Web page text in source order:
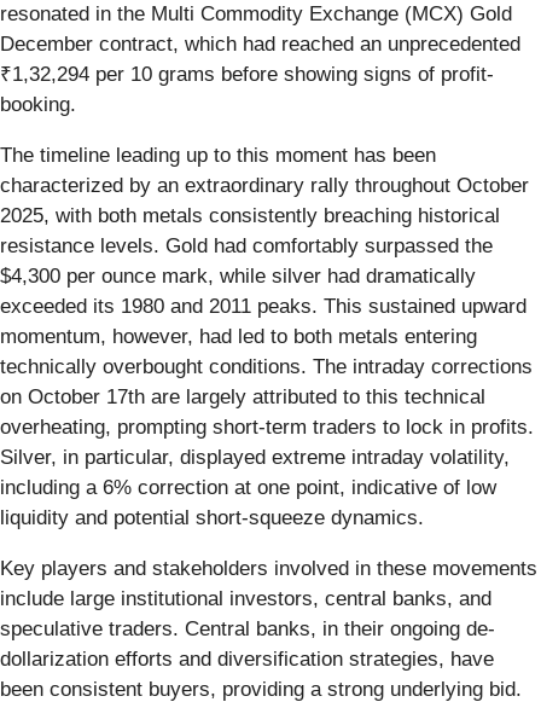
resonated in the Multi Commodity Exchange (MCX) Gold
December contract, which had reached an unprecedented
₹1,32,294 per 10 grams before showing signs of profit-
booking.
The timeline leading up to this moment has been
characterized by an extraordinary rally throughout October
2025, with both metals consistently breaching historical
resistance levels. Gold had comfortably surpassed the
$4,300 per ounce mark, while silver had dramatically
exceeded its 1980 and 2011 peaks. This sustained upward
momentum, however, had led to both metals entering
technically overbought conditions. The intraday corrections
on October 17th are largely attributed to this technical
overheating, prompting short-term traders to lock in profits.
Silver, in particular, displayed extreme intraday volatility,
including a 6% correction at one point, indicative of low
liquidity and potential short-squeeze dynamics.
Key players and stakeholders involved in these movements
include large institutional investors, central banks, and
speculative traders. Central banks, in their ongoing de-
dollarization efforts and diversification strategies, have
been consistent buyers, providing a strong underlying bid.